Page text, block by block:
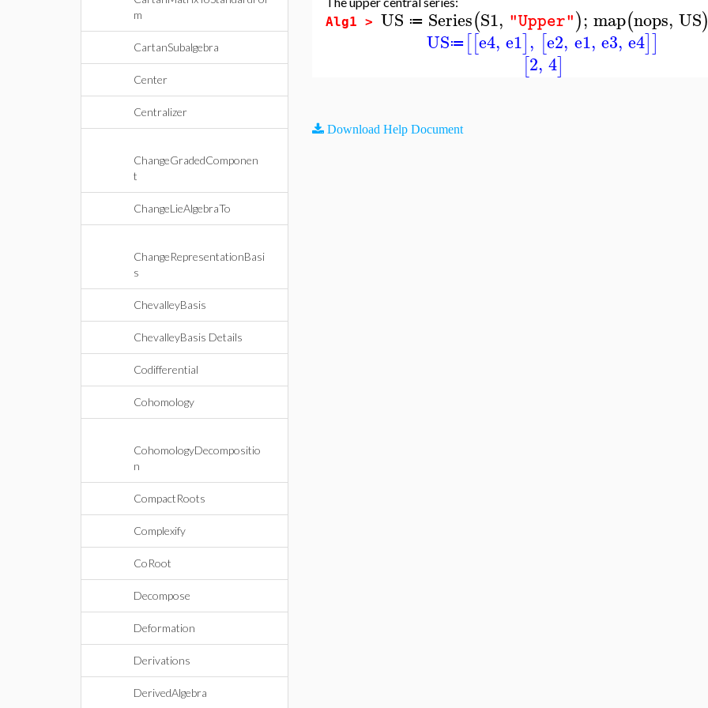
m
CartanSubalgebra
Center
Centralizer
ChangeGradedComponen
t
ChangeLieAlgebraTo
ChangeRepresentationBasi
s
ChevalleyBasis
ChevalleyBasis Details
Codifferential
Cohomology
CohomologyDecompositio
n
CompactRoots
Complexify
CoRoot
Decompose
Deformation
Derivations
DerivedAlgebra
Alg1 > US ≔ Series(S1, "Upper"); map(nops, US)
US≔ [[e4, e1], [e2, e1, e3, e4]]
[2, 4]
Download Help Document